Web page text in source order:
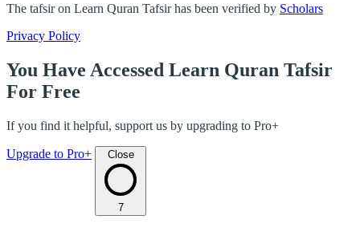
The tafsir on Learn Quran Tafsir has been verified by Scholars
Privacy Policy
You Have Accessed Learn Quran Tafsir
For Free
If you find it helpful, support us by upgrading to Pro+
Upgrade to Pro+ Close
7